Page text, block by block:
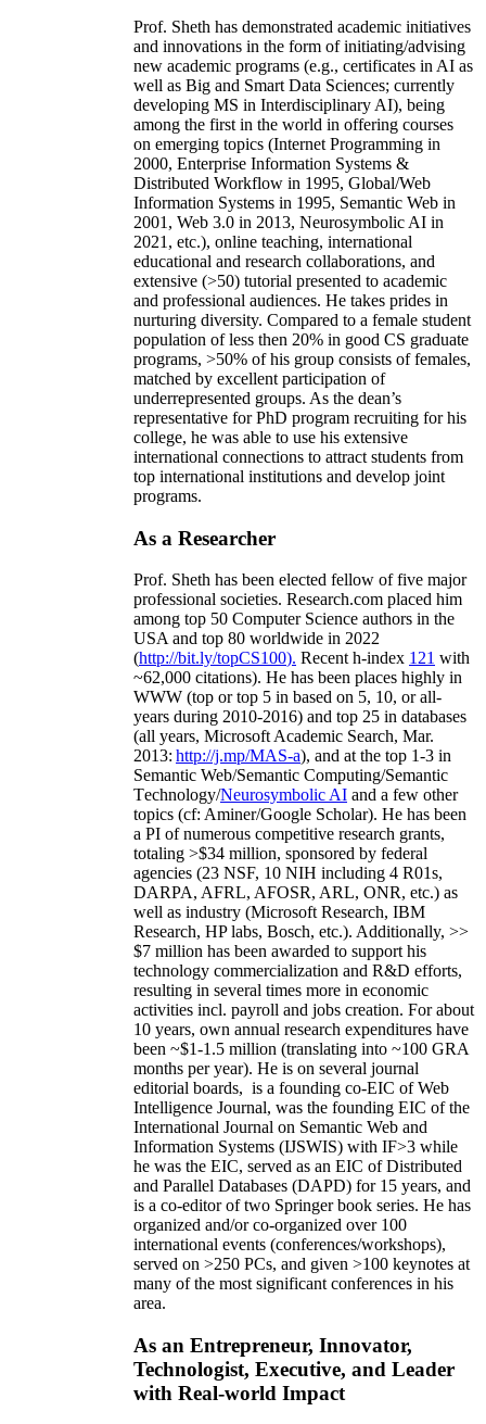
Prof. Sheth has demonstrated academic initiatives
and innovations in the form of initiating/advising
new academic programs (e.g., certificates in AI as
well as Big and Smart Data Sciences; currently
developing MS in Interdisciplinary AI), being
among the first in the world in offering courses
on emerging topics (Internet Programming in
2000, Enterprise Information Systems &
Distributed Workflow in 1995, Global/Web
Information Systems in 1995, Semantic Web in
2001, Web 3.0 in 2013, Neurosymbolic AI in
2021, etc.), online teaching, international
educational and research collaborations, and
extensive (>50) tutorial presented to academic
and professional audiences. He takes prides in
nurturing diversity. Compared to a female student
population of less then 20% in good CS graduate
programs, >50% of his group consists of females,
matched by excellent participation of
underrepresented groups. As the dean’s
representative for PhD program recruiting for his
college, he was able to use his extensive
international connections to attract students from
top international institutions and develop joint
programs.
As a Researcher
Prof. Sheth has been elected fellow offive major
professional societies. Research.com placed him
among top 50 Computer Science authors in the
USA and top 80 worldwide in 2022
(http://bit.ly/topCS100). Recent h-index 121 with
~62,000 citations). He has been places highly in
WWW (top or top 5 in based on 5, 10, or all-
years during 2010-2016) and top 25 in databases
(all years, Microsoft Academic Search, Mar.
2013: http://j.mp/MAS-a), and at the top 1-3 in
Semantic Web/Semantic Computing/Semantic
Technology/Neurosymbolic AI and a few other
topics (cf: Aminer/Google Scholar). He has been
a PI ofnumerous competitive research grants,
totaling >$34 million, sponsored by federal
agencies (23 NSF, 10 NIH including 4 R01s,
DARPA, AFRL, AFOSR, ARL, ONR, etc.) as
well as industry (Microsoft Research, IBM
Research, HP labs, Bosch, etc.). Additionally, >>
$7 million has been awarded to support his
technology commercialization and R&D efforts,
resulting in several times more in economic
activities incl. payroll and jobs creation. For about
10 years, own annual research expenditures have
been ~$1-1.5 million (translating into ~100 GRA
months per year). He is on several journal
editorial boards, is a founding co-EIC of Web
Intelligence Journal, was the founding EIC of the
International Journal on Semantic Web and
Information Systems (IJSWIS) with IF>3 while
he was the EIC, served as an EIC ofDistributed
and Parallel Databases (DAPD) for 15 years, and
is a co-editor of two Springer book series. He has
organized and/or co-organized over 100
international events (conferences/workshops),
served on >250 PCs, and given >100 keynotes at
many of the most significant conferences in his
area.
As an Entrepreneur, Innovator,
Technologist, Executive, and Leader
with Real-world Impact